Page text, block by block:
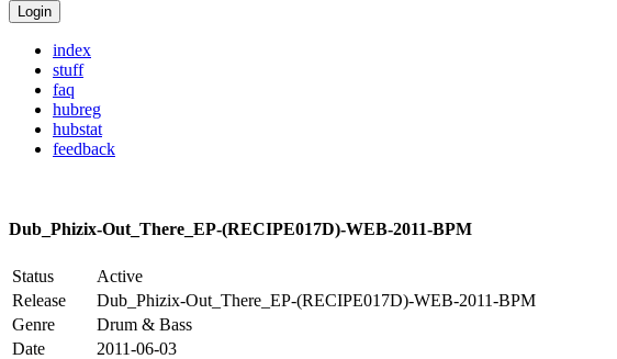
index
stuff
faq
hubreg
hubstat
feedback
Dub_Phizix-Out_There_EP-(RECIPE017D)-WEB-2011-BPM
Status
Active
Release
Dub_Phizix-Out_There_EP-(RECIPE017D)-WEB-2011-BPM
Genre
Drum & Bass
Date
2011-06-03